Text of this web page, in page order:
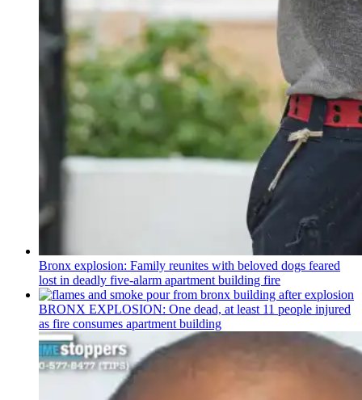
Bronx explosion: Family reunites with beloved dogs feared
lost in deadly five-alarm apartment building fire
BRONX EXPLOSION: One dead, at least 11 people injured
as fire consumes apartment building